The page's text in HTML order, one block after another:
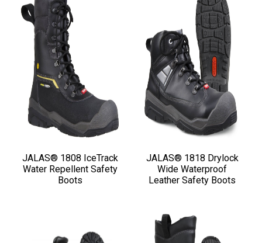
JALAS® 1808 IceTrack
Water Repellent Safety
Boots
JALAS® 1818 Drylock
Wide Waterproof
Leather Safety Boots